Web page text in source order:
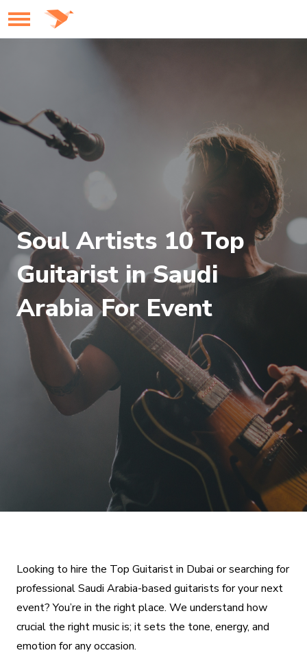
Soul Artists 10 Top
Guitarist in Saudi
Arabia For Event
Looking to hire the Top Guitarist in Dubai or searching for
professional Saudi Arabia-based guitarists for your next
event? You’re in the right place. We understand how
crucial the right music is; it sets the tone, energy, and
emotion for any occasion.